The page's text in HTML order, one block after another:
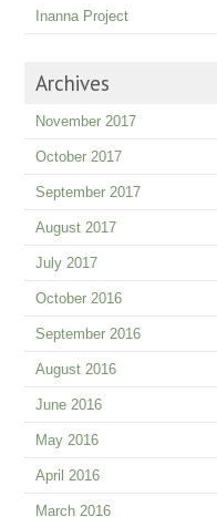
Inanna Project
Archives
November 2017
October 2017
September 2017
August 2017
July 2017
October 2016
September 2016
August 2016
June 2016
May 2016
April 2016
March 2016